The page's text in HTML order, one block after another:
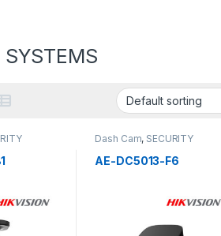
SYSTEMS
Dash Cam, SECURITY
AE-DC5013-F6